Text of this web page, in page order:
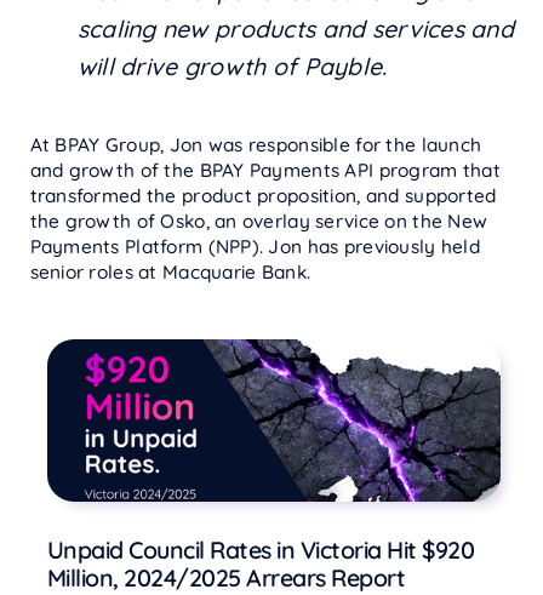
scaling new products and services and
will drive growth of Payble.
At BPAY Group, Jon was responsible for the launch
and growth of the BPAY Payments API program that
transformed the product proposition, and supported
the growth of Osko, an overlay service on the New
Payments Platform (NPP). Jon has previously held
senior roles at Macquarie Bank.
Unpaid Council Rates in Victoria Hit $920
Million, 2024/2025 Arrears Report